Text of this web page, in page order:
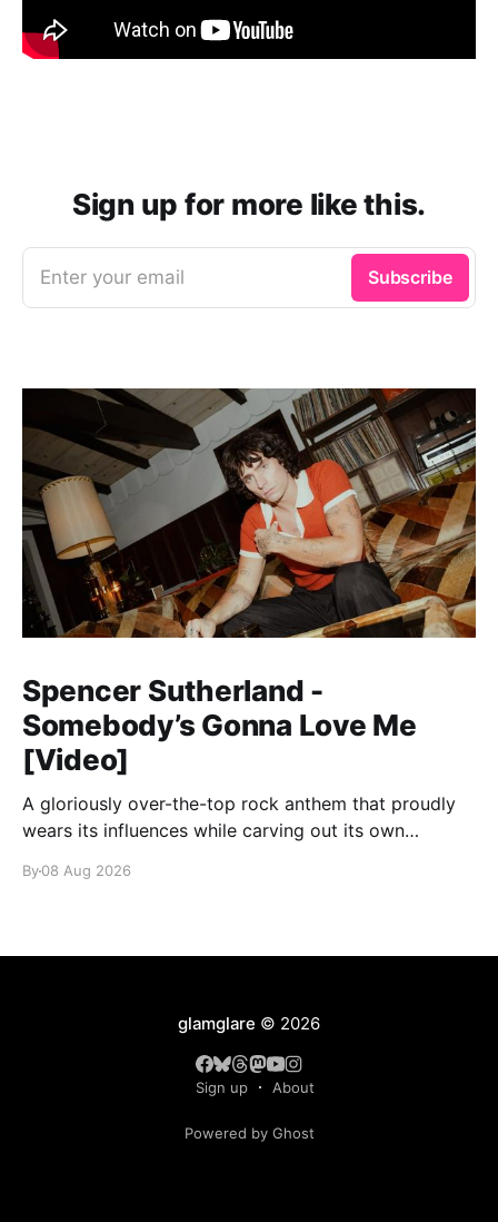
Sign up for more like this.
Enter your email Subscribe
Spencer Sutherland -
Somebody’s Gonna Love Me
[Video]
A gloriously over-the-top rock anthem that proudly
wears its influences while carving out its own
By08 Aug 2026
glamglare © 2026
Sign up About
Powered by Ghost